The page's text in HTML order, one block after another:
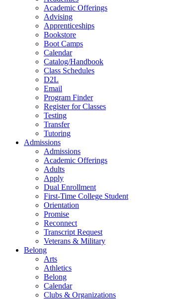
Academic Offerings
Advising
Apprenticeships
Bookstore
Boot Camps
Calendar
Catalog/Handbook
Class Schedules
D2L
Email
Program Finder
Register for Classes
Testing
Transfer
Tutoring
Admissions
Admissions
Academic Offerings
Adults
Apply
Dual Enrollment
First-Time College Student
Orientation
Promise
Reconnect
Transcript Request
Veterans & Military
Belong
Arts
Athletics
Belong
Calendar
Clubs & Organizations